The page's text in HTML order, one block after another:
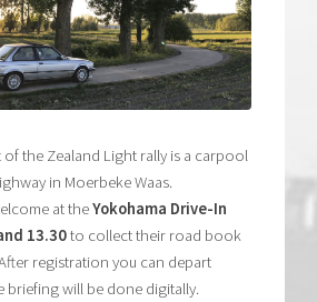
the Zealand Light rally is a carpool
in Moerbeke Waas.
at theYokohama Drive-In
13.30to collect their road book
registration you can depart
briefing will be done digitally.